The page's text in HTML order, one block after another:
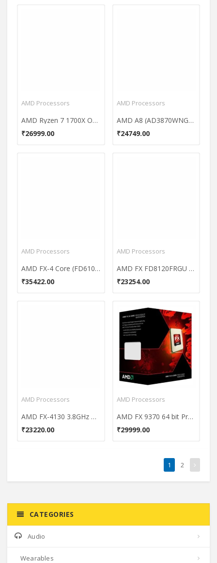
AMD Processors
AMD Ryzen 7 1700X Octa Core Processor
₹26999.00
AMD Processors
AMD A8 (AD3870WNGXBOX) Processor
₹24749.00
AMD Processors
AMD FX-4 Core (FD6100WMGUSBX) Processor
₹35422.00
AMD Processors
AMD FX FD8120FRGU Processor
₹23254.00
AMD Processors
AMD FX-4130 3.8GHz Processor
₹23220.00
AMD Processors
AMD FX 9370 64 bit Processor
₹29999.00
1 2
CATEGORIES
Audio
Wearables